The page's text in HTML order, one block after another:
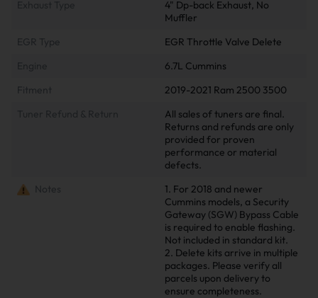
4" Dp-back Exhaust, No
Muffler
EGR Type
EGR Throttle Valve Delete
6.7L Cummins
Fitment
2019-2021 Ram 2500 3500
All sales of tuners are final.
Returns and refunds are only
provided for proven
performance or material
defects.
Notes
1. For 2018 and newer
Cummins models, a Security
Gateway (SGW) Bypass Cable
is required to enable flashing.
Not included in standard kit.
2. Delete kits arrive in multiple
packages. Please verify all
parcels upon delivery to
ensure completeness.